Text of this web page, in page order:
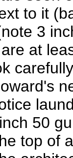
to it
3
at
50
top of